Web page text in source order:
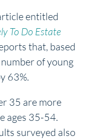
entitled
To Do Estate
that, based
of young
63%.
35 are more
ages 35-54.
surveyed also